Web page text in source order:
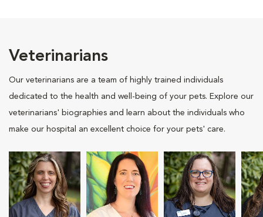
Veterinarians
Our veterinarians are a team of highly trained individuals
dedicated to the health and well-being of your pets. Explore our
veterinarians' biographies and learn about the individuals who
make our hospital an excellent choice for your pets' care.